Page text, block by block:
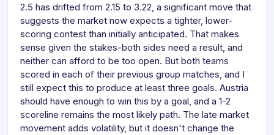
2.5 has drifted from 2.15 to 3.22, a significant move that
suggests the market now expects a tighter, lower-
scoring contest than initially anticipated. That makes
sense given the stakes-both sides need a result, and
neither can afford to be too open. But both teams
scored in each of their previous group matches, and I
still expect this to produce at least three goals. Austria
should have enough to win this by a goal, and a 1-2
scoreline remains the most likely path. The late market
movement adds volatility, but it doesn't change the